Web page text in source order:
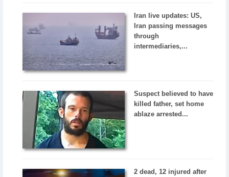
Iran live updates: US,
Iran passing messages
through
intermediaries,...
Suspect believed to have
killed father, set home
ablaze arrested...
2 dead, 12 injured after